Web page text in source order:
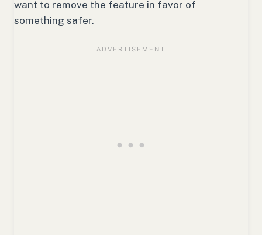
want to remove the feature in favor of
something safer.